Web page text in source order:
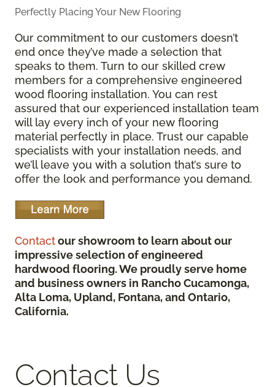
Perfectly Placing Your New Flooring
Our commitment to our customers doesn’t
end once they’ve made a selection that
speaks to them. Turn to our skilled crew
members for a comprehensive engineered
wood flooring installation. You can rest
assured that our experienced installation team
will lay every inch of your new flooring
material perfectly in place. Trust our capable
specialists with your installation needs, and
we’ll leave you with a solution that’s sure to
offer the look and performance you demand.
Contactour showroom to learn about our
impressive selection of engineered
hardwood flooring. We proudly serve home
and business owners in Rancho Cucamonga,
Alta Loma, Upland, Fontana, and Ontario,
California.
Contact Us